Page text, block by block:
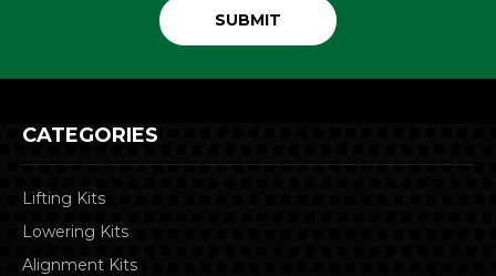
CATEGORIES
Lifting Kits
Lowering Kits
Alignment Kits